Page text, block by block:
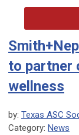
to partner
wellness
by: Texas ASC
Category: News